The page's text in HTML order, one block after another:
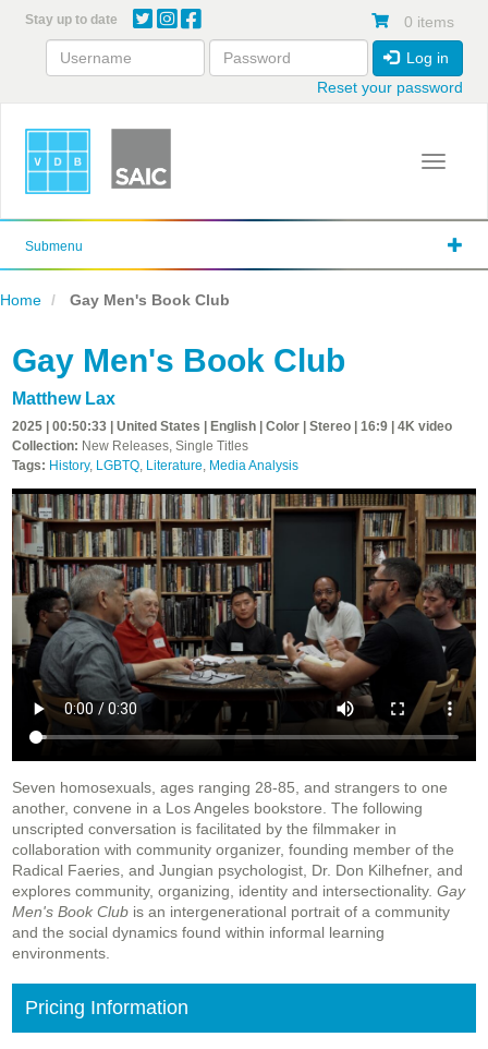
content
Stay up to date 0 items
Log in
Reset your password
Toggle
Submenu
Home Gay Men's Book Club
Gay Men's Book Club
Matthew Lax
2025 | 00:50:33 | United States | English | Color | Stereo | 16:9 | 4K video
Collection: New Releases, Single Titles
Tags: History, LGBTQ, Literature, Media Analysis
Seven homosexuals, ages ranging 28-85, and strangers to one
another, convene in a Los Angeles bookstore. The following
unscripted conversation is facilitated by the filmmaker in
collaboration with community organizer, founding member of the
Radical Faeries, and Jungian psychologist, Dr. Don Kilhefner, and
explores community, organizing, identity and intersectionality. Gay
Men's Book Club is an intergenerational portrait of a community
and the social dynamics found within informal learning
environments.
Pricing Information